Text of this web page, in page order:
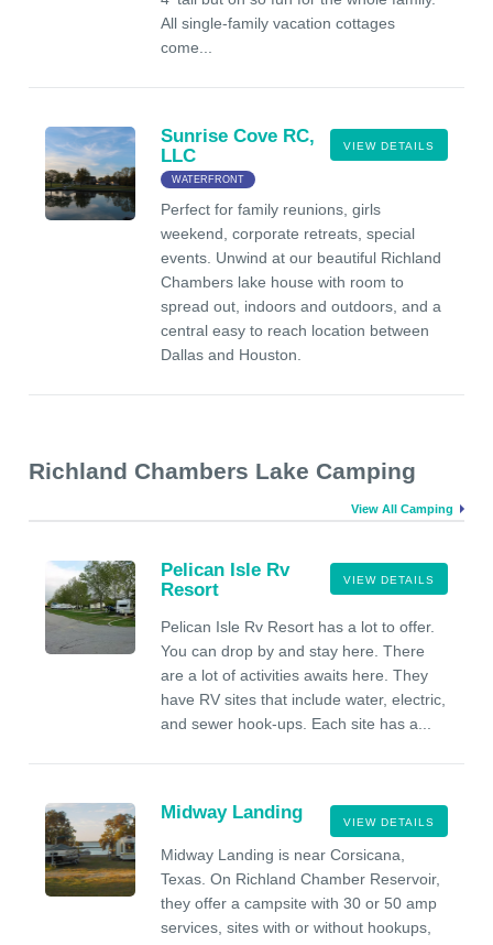
All single-family vacation cottages
come...
VIEW DETAILS
Sunrise Cove RC,
LLC
WATERFRONT
Perfect for family reunions, girls
weekend, corporate retreats, special
events. Unwind at our beautiful Richland
Chambers lake house with room to
spread out, indoors and outdoors, and a
central easy to reach location between
Dallas and Houston.
Richland Chambers Lake Camping
View All Camping
VIEW DETAILS
Pelican Isle Rv
Resort
Pelican Isle Rv Resort has a lot to offer.
You can drop by and stay here. There
are a lot of activities awaits here. They
have RV sites that include water, electric,
and sewer hook-ups. Each site has a...
VIEW DETAILS
Midway Landing
Midway Landing is near Corsicana,
Texas. On Richland Chamber Reservoir,
they offer a campsite with 30 or 50 amp
services, sites with or without hookups,